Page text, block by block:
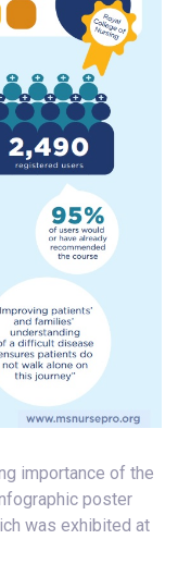
importance of the
poster
was exhibited at